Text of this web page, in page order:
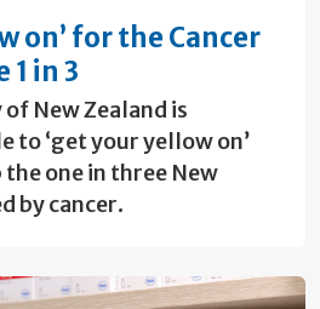
on’ for the Cancer
1 in 3
New Zealand is
to ‘get your yellow on’
one in three New
by cancer.